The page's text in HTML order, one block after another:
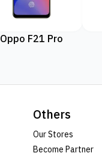
Oppo F21 Pro
Others
Our Stores
Become Partner